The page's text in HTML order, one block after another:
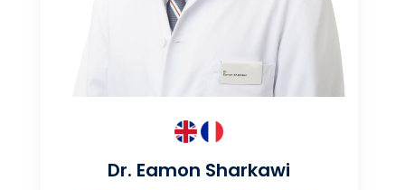
Dr. Eamon Sharkawi